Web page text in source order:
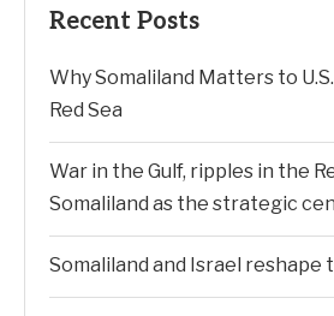
Recent Posts
Why Somaliland Matters to
Red Sea
War in the Gulf, ripples in the
Somaliland as the strategic
Somaliland and Israel reshape